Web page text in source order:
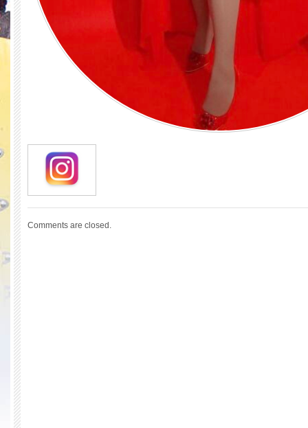
Comments are closed.